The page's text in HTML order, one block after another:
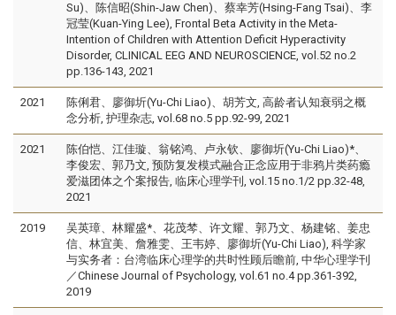
Su)、陈信昭(Shin-Jaw Chen)、蔡幸芳(Hsing-Fang Tsai)、李
冠莹(Kuan-Ying Lee), Frontal Beta Activity in the Meta-
Intention of Children with Attention Deficit Hyperactivity
Disorder, CLINICAL EEG AND NEUROSCIENCE, vol.52 no.2
pp.136-143, 2021
2021
陈俐君、廖御圻(Yu-Chi Liao)、胡芳文, 高龄者认知衰弱之概
念分析, 护理杂志, vol.68 no.5 pp.92-99, 2021
2021
陈伯恺、江佳璇、翁铭鸿、卢永钦、廖御圻(Yu-Chi Liao)*、
李俊宏、郭乃文, 预防复发模式融合正念应用于非鸦片类药瘾
爱滋团体之个案报告, 临床心理学刊, vol.15 no.1/2 pp.32-48,
2021
2019
吴英璋、林耀盛*、花茂棽、许文耀、郭乃文、杨建铭、姜忠
信、林宜美、詹雅雯、王韦婷、廖御圻(Yu-Chi Liao), 科学家
与实务者：台湾临床心理学的共时性顾后瞻前, 中华心理学刊
／Chinese Journal of Psychology, vol.61 no.4 pp.361-392,
2019